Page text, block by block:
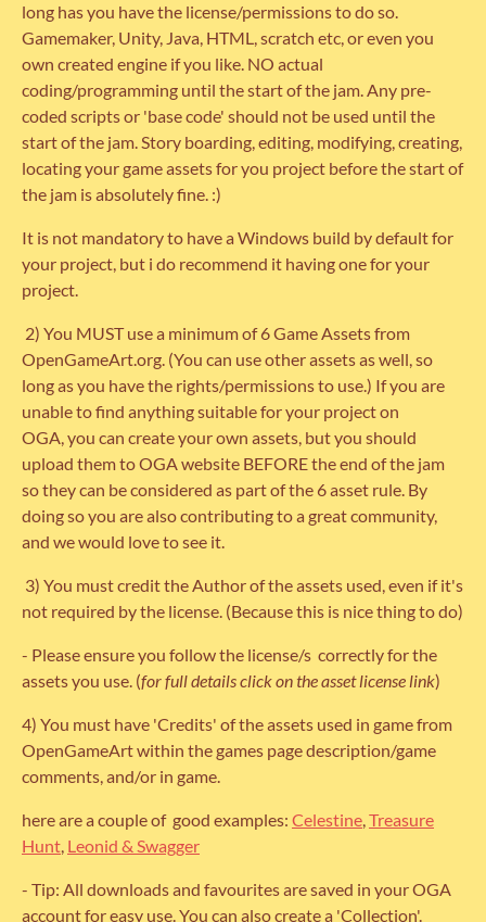
long has you have the license/permissions to do so.
Gamemaker, Unity, Java, HTML, scratch etc, or even you
own created engine if you like. NO actual
coding/programming until the start of the jam. Any pre-
coded scripts or 'base code' should not be used until the
start of the jam. Story boarding, editing, modifying, creating,
locating your game assets for you project before the start of
the jam is absolutely fine. :)
It is not mandatory to have a Windows build by default for
your project, but i do recommend it having one for your
project.
2) You MUST use a minimum of 6 Game Assets from
OpenGameArt.org. (You can use other assets as well, so
long as you have the rights/permissions to use.) If you are
unable to find anything suitable for your project on
OGA, you can create your own assets, but you should
upload them to OGA website BEFORE the end of the jam
so they can be considered as part of the 6 asset rule. By
doing so you are also contributing to a great community,
and we would love to see it.
3) You must credit the Author of the assets used, even if it's
not required by the license. (Because this is nice thing to do)
- Please ensure you follow the license/s correctly for the
assets you use. (for full details click on the asset license link)
4) You must have 'Credits' of the assets used in game from
OpenGameArt within the games page description/game
comments, and/or in game.
here are a couple of good examples: Celestine,Treasure
Hunt, Leonid & Swagger
- Tip: All downloads and favourites are saved in your OGA
account for easy use. You can also create a 'Collection'.